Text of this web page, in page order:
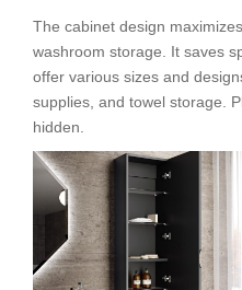
The cabinet design
washroom storage. It saves
offer various sizes and
supplies, and towel storage.
hidden.